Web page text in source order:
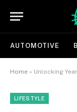
AUTOMOTIVE
Home » Unlocking
LIFESTYLE